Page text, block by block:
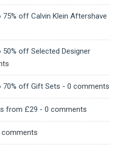
75% off Calvin Klein Aftershave
50% off Selected Designer
70% off Gift Sets - 0 comments
from £29 - 0 comments
comments